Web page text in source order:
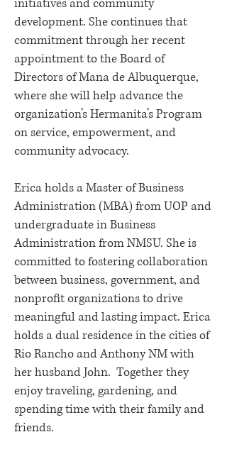
development. She continues that
commitment through her recent
appointment to the Board of
Directors of Mana de Albuquerque,
where she will help advance the
organization’s Hermanita’s Program
on service, empowerment, and
community advocacy.
Erica holds a Master of Business
Administration (MBA) from UOP and
undergraduate in Business
Administration from NMSU. She is
committed to fostering collaboration
between business, government, and
nonprofit organizations to drive
meaningful and lasting impact. Erica
holds a dual residence in the cities of
Rio Rancho and Anthony NM with
her husband John. Together they
enjoy traveling, gardening, and
spending time with their family and
friends.